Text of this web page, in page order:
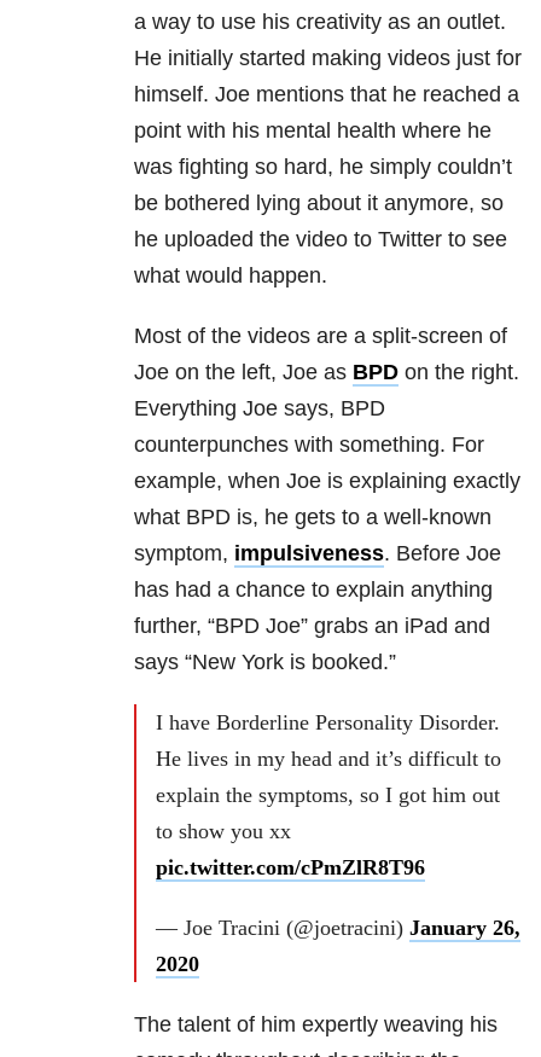
a way to use his creativity as an outlet.
He initially started making videos just for
himself. Joe mentions that he reached a
point with his mental health where he
was fighting so hard, he simply couldn’t
be bothered lying about it anymore, so
he uploaded the video to Twitter to see
what would happen.
Most of the videos are a split-screen of
Joe on the left, Joe as BPD on the right.
Everything Joe says, BPD
counterpunches with something. For
example, when Joe is explaining exactly
what BPD is, he gets to a well-known
symptom, impulsiveness. Before Joe
has had a chance to explain anything
further, “BPD Joe” grabs an iPad and
says “New York is booked.”
I have Borderline Personality Disorder.
He lives in my head and it’s difficult to
explain the symptoms, so I got him out
to show you xx
pic.twitter.com/cPmZlR8T96
— Joe Tracini (@joetracini) January 26,
2020
The talent of him expertly weaving his